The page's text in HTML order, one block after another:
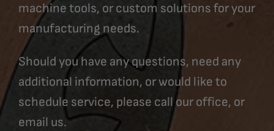
machine tools, or custom solutions for your
manufacturing needs.
Should you have any questions, need any
additional information, or would like to
schedule service, please call our office, or
email us.